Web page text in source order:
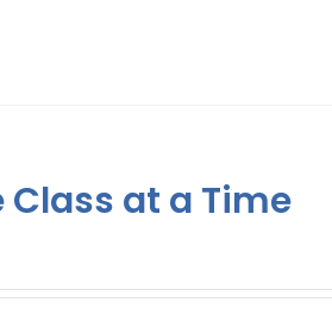
Class at a Time